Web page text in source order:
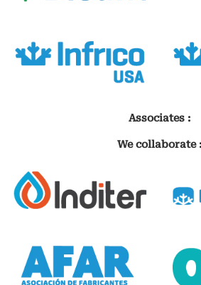
Associates :
We collaborate :